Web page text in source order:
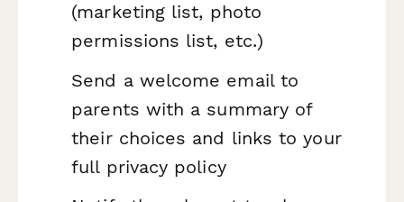
(marketing list, photo
permissions list, etc.)
Send a welcome email to
parents with a summary of
their choices and links to your
full privacy policy